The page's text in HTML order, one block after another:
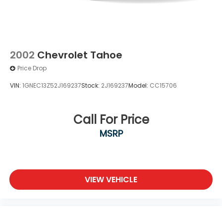
2002 Chevrolet Tahoe
Price Drop
VIN: 1GNEC13Z52J169237Stock: 2J169237Model: CC15706
Call For Price
MSRP
VIEW VEHICLE